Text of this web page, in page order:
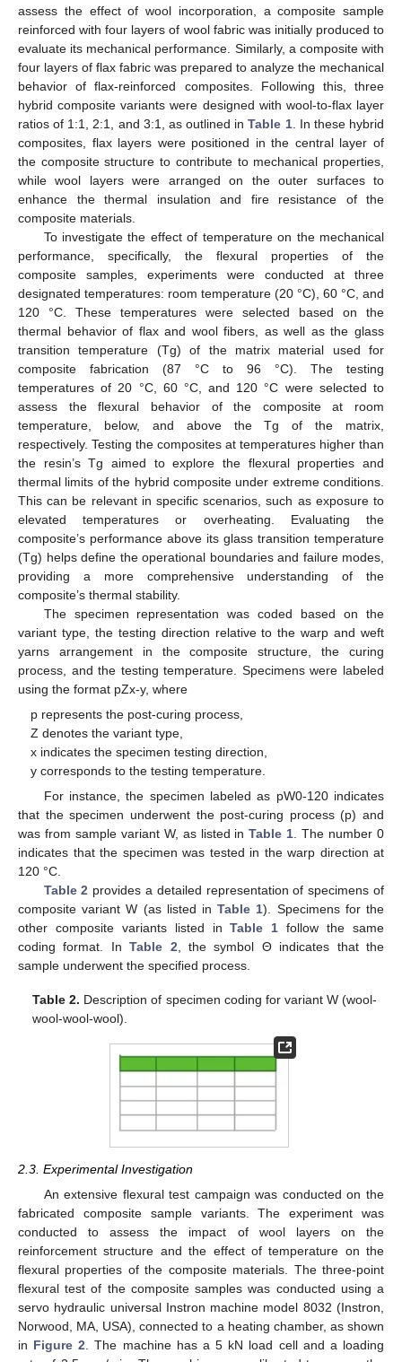
assess the effect of wool incorporation, a composite sample
reinforced with four layers of wool fabric was initially produced to
evaluate its mechanical performance. Similarly, a composite with
four layers of flax fabric was prepared to analyze the mechanical
behavior of flax-reinforced composites. Following this, three
hybrid composite variants were designed with wool-to-flax layer
ratios of 1:1, 2:1, and 3:1, as outlined inTable 1. In these hybrid
composites, flax layers were positioned in the central layer of
the composite structure to contribute to mechanical properties,
while wool layers were arranged on the outer surfaces to
enhance the thermal insulation and fire resistance of the
composite materials.
To investigate the effect of temperature on the mechanical
performance, specifically, the flexural properties of the
composite samples, experiments were conducted at three
designated temperatures: room temperature (20 °C), 60 °C, and
120 °C. These temperatures were selected based on the
thermal behavior of flax and wool fibers, as well as the glass
transition temperature (Tg) of the matrix material used for
composite fabrication (87 °C to 96 °C). The testing
temperatures of 20 °C, 60 °C, and 120 °C were selected to
assess the flexural behavior of the composite at room
temperature, below, and above the Tg of the matrix,
respectively. Testing the composites at temperatures higher than
the resin’s Tg aimed to explore the flexural properties and
thermal limits of the hybrid composite under extreme conditions.
This can be relevant in specific scenarios, such as exposure to
elevated temperatures or overheating. Evaluating the
composite’s performance above its glass transition temperature
(Tg) helps define the operational boundaries and failure modes,
providing a more comprehensive understanding of the
composite’s thermal stability.
The specimen representation was coded based on the
variant type, the testing direction relative to the warp and weft
yarns arrangement in the composite structure, the curing
process, and the testing temperature. Specimens were labeled
using the format pZx-y, where
p represents the post-curing process,
Z denotes the variant type,
x indicates the specimen testing direction,
y corresponds to the testing temperature.
For instance, the specimen labeled as pW0-120 indicates
that the specimen underwent the post-curing process (p) and
was from sample variant W, as listed inTable 1 . The number 0
indicates that the specimen was tested in the warp direction at
120 °C.
Table 2 provides a detailed representation of specimens of
composite variant W (as listed inTable 1). Specimens for the
other composite variants listed inTable 1 follow the same
coding format. InTable 2 , the symbol Θ indicates that the
sample underwent the specified process.
Table 2. Description of specimen coding for variant W (wool-
wool-wool-wool).
2.3. Experimental Investigation
An extensive flexural test campaign was conducted on the
fabricated composite sample variants. The experiment was
conducted to assess the impact of wool layers on the
reinforcement structure and the effect of temperature on the
flexural properties of the composite materials. The three-point
flexural test of the composite samples was conducted using a
servo hydraulic universal Instron machine model 8032 (Instron,
Norwood, MA, USA), connected to a heating chamber, as shown
in Figure 2 . The machine has a 5 kN load cell and a loading